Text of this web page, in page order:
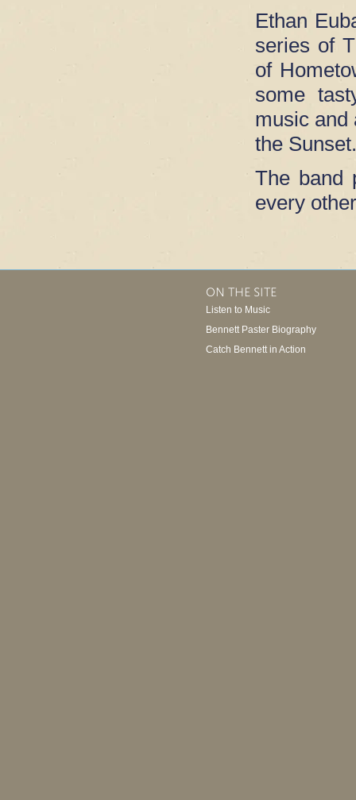
Ethan
series of
of
some
music and
the Sunset.
The band
every
ON THE SITE
Listen to Music
Bennett Paster Biography
Catch Bennett in Action